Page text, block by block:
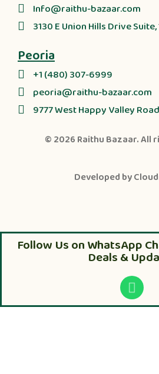
Info@raithu-bazaar.com
3130 E Union Hills Drive
Peoria
+1 (480) 307-6999
peoria@raithu-bazaar.com
9777 West Happy Valley
© 2026 Raithu Bazaar. All
Developed by
Follow Us on WhatsApp
Deals &